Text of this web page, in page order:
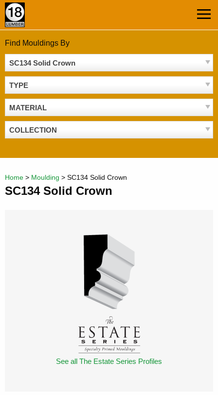
Skip
to
content
Find Mouldings By
SC134 Solid Crown
TYPE
MATERIAL
COLLECTION
Home > Moulding > SC134 Solid Crown
SC134 Solid Crown
See all The Estate Series Profiles